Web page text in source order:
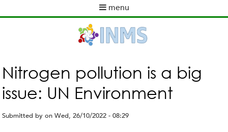
to
content
menu
m
e
n
u
Nitrogen pollution is a big
issue: UN Environment
Submitted byonWed, 26/10/2022 - 08:29